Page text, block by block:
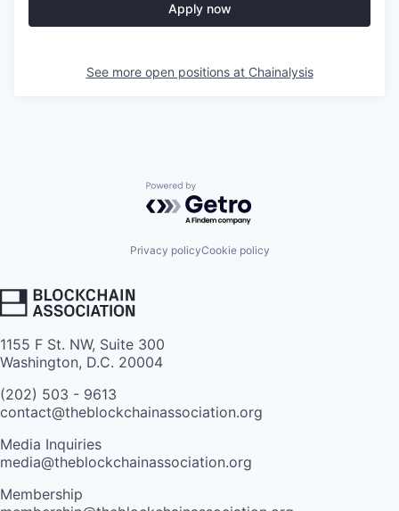
Apply now
See more open positions at Chainalysis
Powered by Getro.com
Privacy policyCookie policy
1155 F St. NW, Suite 300
Washington, D.C. 20004
(202) 503 - 9613
contact@theblockchainassociation.org
Media Inquiries
media@theblockchainassociation.org
Membership